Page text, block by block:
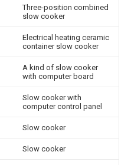
Three-position combined
slow cooker
Electrical heating ceramic
container slow cooker
A kind of slow cooker
with computer board
Slow cooker with
computer control panel
Slow cooker
Slow cooker